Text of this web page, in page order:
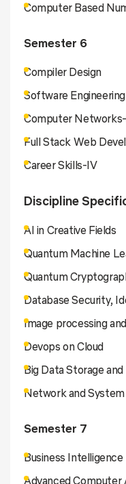
Computer Based
Semester 6
Compiler Design
Software Engineering
Computer
Full Stack Web
Career Skills-IV
Discipline
AI in Creative Fields
Quantum Machine
Quantum
Database Security,
Image processing
Devops on Cloud
Big Data Storage
Network and
Semester 7
Business Intelligence
Advanced